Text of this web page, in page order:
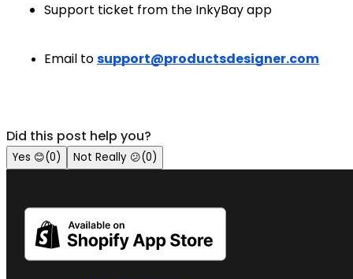
Support ticket from the InkyBay app
Email tosupport@productsdesigner.com
Did this post help you?
Yes 😊(0) Not Really 😕(0)